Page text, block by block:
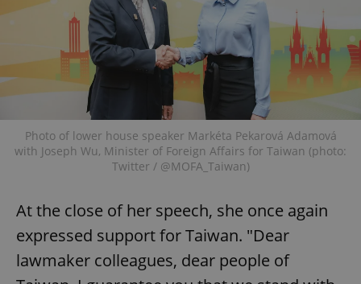
Photo of lower house speaker Markéta Pekarová Adamová
with Joseph Wu, Minister of Foreign Affairs for Taiwan (photo:
Twitter / @MOFA_Taiwan)
At the close of her speech, she once again
expressed support for Taiwan. "Dear
lawmaker colleagues, dear people of